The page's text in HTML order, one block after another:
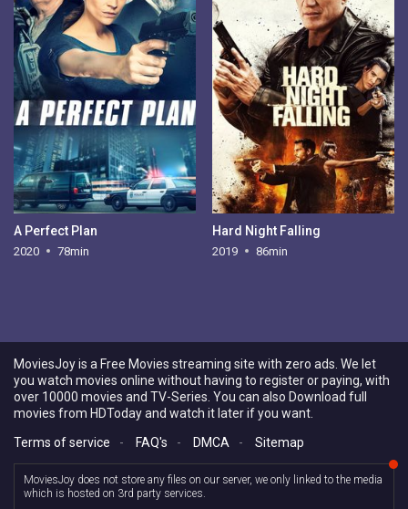
A Perfect Plan
2020 78min
Hard Night Falling
2019 86min
MoviesJoy is a Free Movies streaming site with zero ads. We let
you watch movies online without having to register or paying, with
over 10000 movies and TV-Series. You can also Download full
movies from HDToday and watch it later if you want.
Terms of service
- FAQ's - DMCA - Sitemap
MoviesJoy does not store any files on our server, we only linked to the media
which is hosted on 3rd party services.